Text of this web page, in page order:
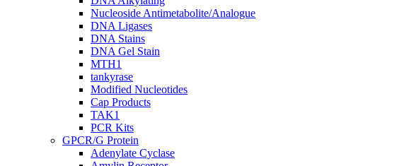
Nucleoside Antimetabolite/Analogue
DNA Ligases
DNA Stains
DNA Gel Stain
MTH1
tankyrase
Modified Nucleotides
Cap Products
TAK1
PCR Kits
GPCR/G Protein
Adenylate Cyclase